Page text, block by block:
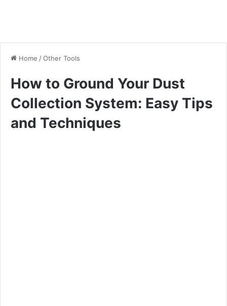
Home /Other Tools
How to Ground Your Dust
Collection System: Easy Tips
and Techniques